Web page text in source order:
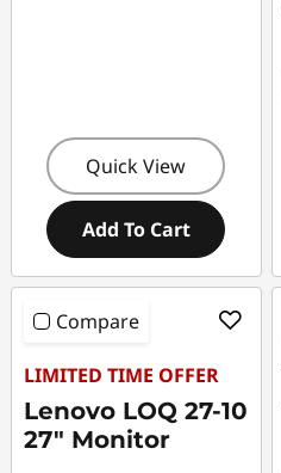
Quick View
Add To Cart
Compare
LIMITED TIME OFFER
Lenovo LOQ 27-10
27" Monitor